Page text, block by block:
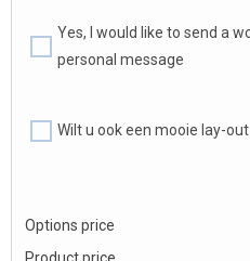
Yes, I would like to send a
personal message
Wilt u ook een mooie lay-
Options price
Product price